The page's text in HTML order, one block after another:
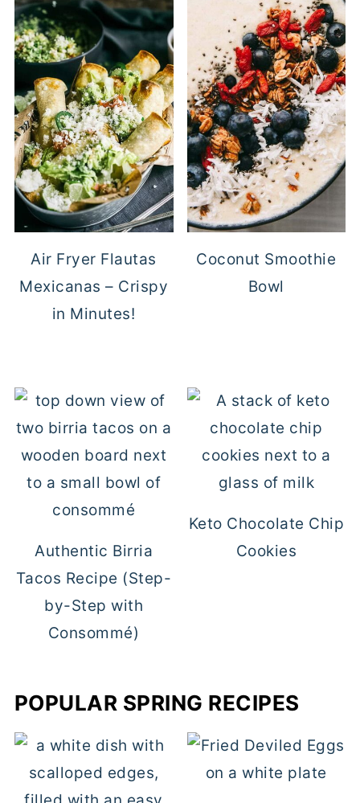
Air Fryer Flautas
Mexicanas – Crispy
in Minutes!
Coconut Smoothie
Bowl
Authentic Birria
Tacos Recipe (Step-
by-Step with
Consommé)
Keto Chocolate Chip
Cookies
POPULAR SPRING RECIPES